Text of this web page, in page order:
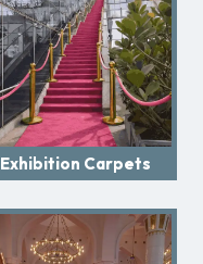
Exhibition Carpets